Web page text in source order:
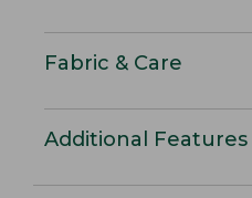
Fabric & Care
Additional Features